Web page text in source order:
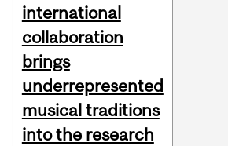
international
collaboration
brings
underrepresented
musical traditions
into the research